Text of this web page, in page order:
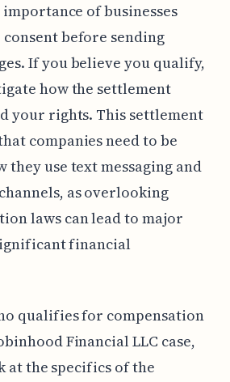
of businesses
before sending
If you believe you qualify,
how the settlement
your rights. This settlement
companies need to be
they use text messaging and
as overlooking
laws can lead to major
financial
qualifies for compensation
Financial LLC case,
at the specifics of the